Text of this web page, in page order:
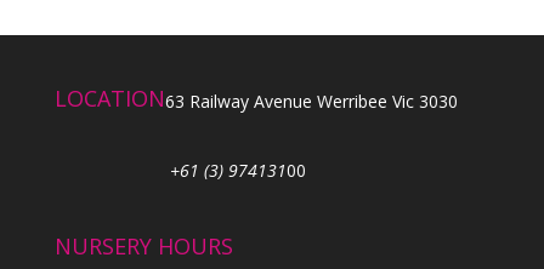
LOCATION63 Railway Avenue Werribee Vic 3030
+61 (3) 97413100
NURSERY HOURS